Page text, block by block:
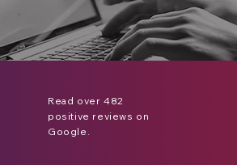
Read over 482
positive reviews on
Google.